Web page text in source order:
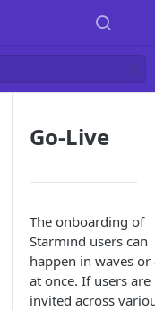
Go-Live
The onboarding of
Starmind users can
happen in waves or
at once. If users are
invited across